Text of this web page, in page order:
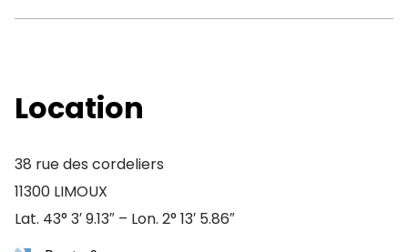
Location
38 rue des cordeliers
11300 LIMOUX
Lat. 43° 3′ 9.13″ – Lon. 2° 13′ 5.86″